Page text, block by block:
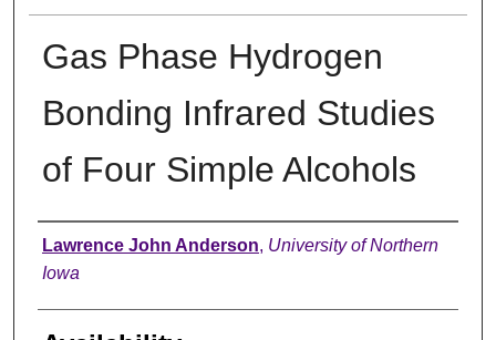
Gas Phase Hydrogen
Bonding Infrared Studies
of Four Simple Alcohols
Author
Lawrence John Anderson, University of Northern
Iowa